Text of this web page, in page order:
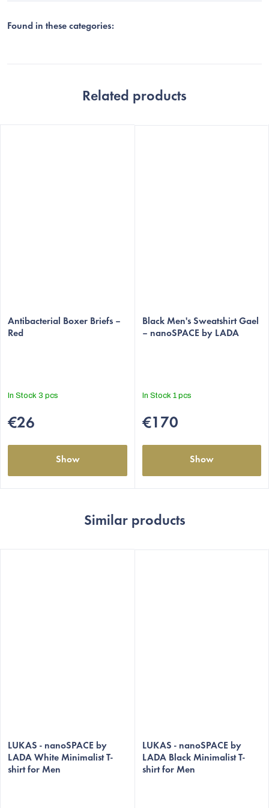
Found in these categories:
Related products
Antibacterial Boxer Briefs –
Red
In Stock 3 pcs
€26
Show
Black Men's Sweatshirt Gael
– nanoSPACE by LADA
In Stock 1 pcs
€170
Show
Similar products
average
product
rating
LUKAS - nanoSPACE by
LADA White Minimalist T-
shirt for Men
average
product
rating
LUKAS - nanoSPACE by
LADA Black Minimalist T-
shirt for Men